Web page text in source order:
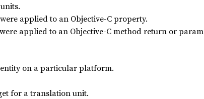
applied to an Objective-C property.
applied to an Objective-C method return or
on a particular platform.
for a translation unit.